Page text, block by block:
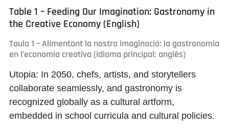
Table 1 – Feeding Our Imagination: Gastronomy in
the Creative Economy (English)
Taula 1 – Alimentant la nostra imaginació: la gastronomia
en l’economia creativa (idioma principal: anglès)
Utopia: In 2050, chefs, artists, and storytellers
collaborate seamlessly, and gastronomy is
recognized globally as a cultural artform,
embedded in school curricula and cultural policies.